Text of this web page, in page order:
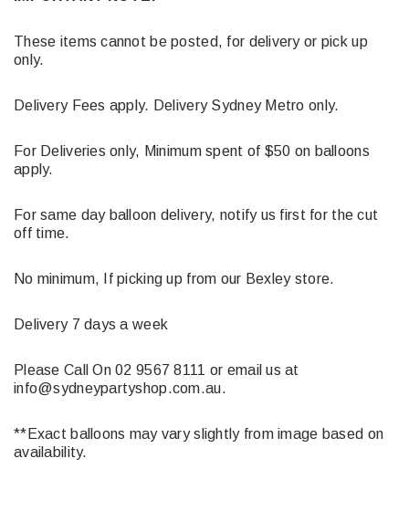
These items cannot be posted, for delivery or pick up
only.
Delivery Fees apply. Delivery Sydney Metro only.
For Deliveries only, Minimum spent of $50 on balloons
apply.
For same day balloon delivery, notify us first for the cut
off time.
No minimum, If picking up from our Bexley store.
Delivery 7 days a week
Please Call On 02 9567 8111 or email us at
info@sydneypartyshop.com.au.
**Exact balloons may vary slightly from image based on
availability.